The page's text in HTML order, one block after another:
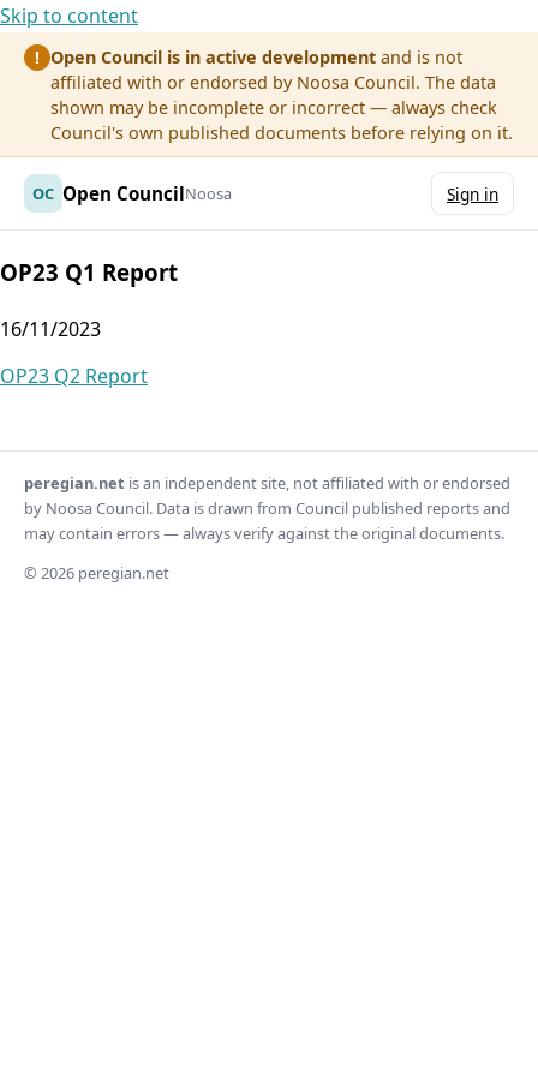
Skip to content
! Open Council is in active development and is not
affiliated with or endorsed by Noosa Council. The data
shown may be incomplete or incorrect — always check
Council's own published documents before relying on it.
OC Open CouncilNoosa Sign in
OP23 Q1 Report
16/11/2023
Post
OP23 Q2 Report
peregian.net is an independent site, not affiliated with or endorsed
by Noosa Council. Data is drawn from Council published reports and
may contain errors — always verify against the original documents.
© 2026 peregian.net